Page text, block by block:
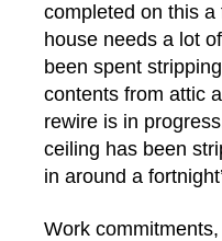
completed on this
house needs a lot
been spent
contents from attic
rewire is in
ceiling has been
in around a
Work